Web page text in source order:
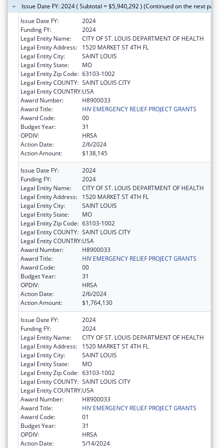
Issue Date FY: 2024 ( Subtotal = $5,940,292 ) (Continued on the next
Issue Date FY:
2024
Funding FY:
2024
Legal Entity Name:
CITY OF ST. LOUIS DEPARTMENT OF HEALTH
Legal Entity Address:
1520 MARKET ST 4TH FL
Legal Entity City:
SAINT LOUIS
Legal Entity State:
MO
Legal Entity Zip Code: 63103-1002
Legal Entity COUNTY: SAINT LOUIS CITY
Legal Entity COUNTRY:USA
Award Number:
H8900033
Award Title:
HIV EMERGENCY RELIEF PROJECT GRANTS
Award Code:
00
Budget Year:
31
OPDIV:
HRSA
Action Date:
2/6/2024
Action Amount:
$138,145
Issue Date FY:
2024
Funding FY:
2024
Legal Entity Name:
CITY OF ST. LOUIS DEPARTMENT OF HEALTH
Legal Entity Address:
1520 MARKET ST 4TH FL
Legal Entity City:
SAINT LOUIS
Legal Entity State:
MO
Legal Entity Zip Code: 63103-1002
Legal Entity COUNTY: SAINT LOUIS CITY
Legal Entity COUNTRY:USA
Award Number:
H8900033
Award Title:
HIV EMERGENCY RELIEF PROJECT GRANTS
Award Code:
00
Budget Year:
31
OPDIV:
HRSA
Action Date:
2/6/2024
Action Amount:
$1,764,130
Issue Date FY:
2024
Funding FY:
2024
Legal Entity Name:
CITY OF ST. LOUIS DEPARTMENT OF HEALTH
Legal Entity Address:
1520 MARKET ST 4TH FL
Legal Entity City:
SAINT LOUIS
Legal Entity State:
MO
Legal Entity Zip Code: 63103-1002
Legal Entity COUNTY: SAINT LOUIS CITY
Legal Entity COUNTRY:USA
Award Number:
H8900033
Award Title:
HIV EMERGENCY RELIEF PROJECT GRANTS
Award Code:
01
Budget Year:
31
OPDIV:
HRSA
Action Date:
5/14/2024